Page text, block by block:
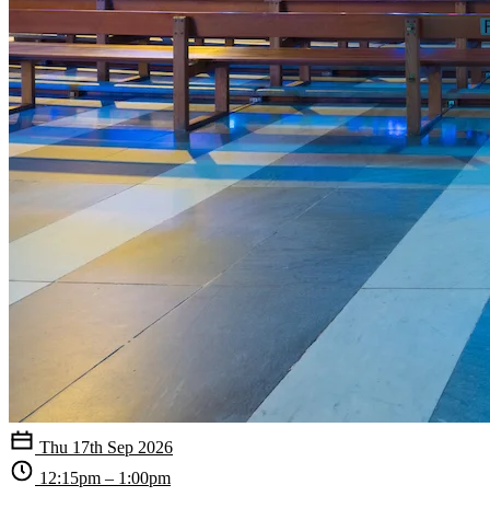
Thu 17th Sep 2026
12:15pm – 1:00pm